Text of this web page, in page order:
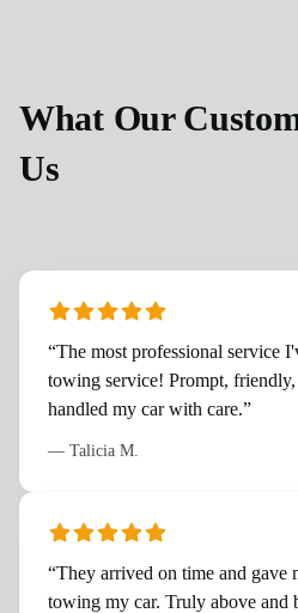
What Our
Us
“The most professional service
towing service! Prompt,
handled my car with care.”
— Talicia M.
“They arrived on time and gave
towing my car. Truly above and